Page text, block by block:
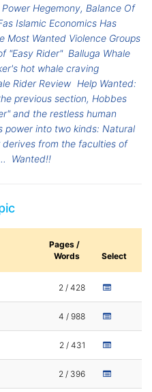
Hegemony, Balance Of
Islamic Economics Has
Most Wanted Violence Groups
"Easy Rider" Balluga Whale
hot whale craving
Rider Review Help Wanted:
previous section, Hobbes
and the restless human
power into two kinds: Natural
from the faculties of
Wanted!!
Pages /
Words
Select
2 / 428
4 / 988
2 / 431
2 / 396